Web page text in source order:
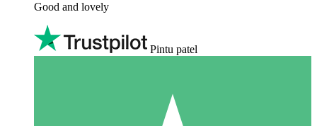
Good and lovely
Pintu patel